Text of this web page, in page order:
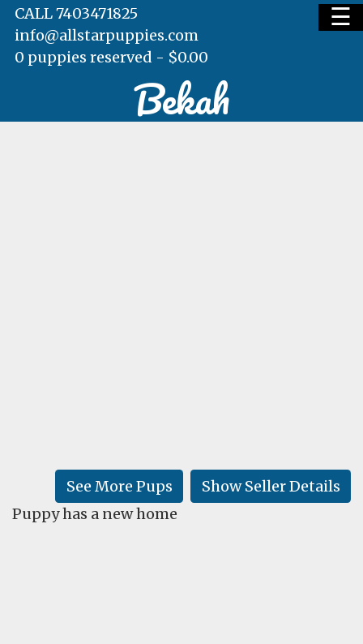
LEARN
☰
CALL 7403471825
info@allstarpuppies.com
0 puppies reserved - $0.00
Bekah
Show Seller Details
See More Pups
Puppy has a new home